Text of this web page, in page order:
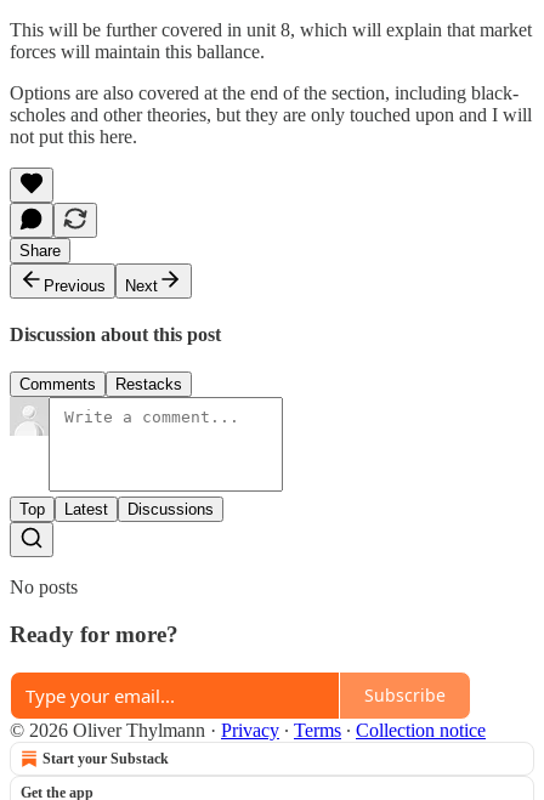
This will be further covered in unit 8, which will explain that market
forces will maintain this ballance.
Options are also covered at the end of the section, including black-
scholes and other theories, but they are only touched upon and I will
not put this here.
Share
Previous
Next
Discussion about this post
Comments Restacks
Top Latest Discussions
No posts
Ready for more?
Subscribe
© 2026 Oliver Thylmann · Privacy ∙ Terms ∙ Collection notice
Start your Substack
Get the app